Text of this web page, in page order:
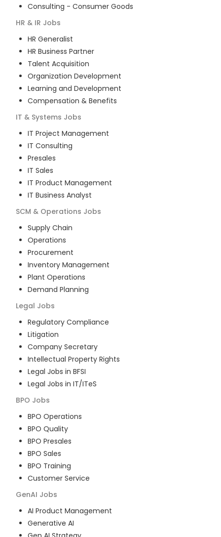
Consulting - Consumer Goods
HR & IR Jobs
HR Generalist
HR Business Partner
Talent Acquisition
Organization Development
Learning and Development
Compensation & Benefits
IT & Systems Jobs
IT Project Management
IT Consulting
Presales
IT Sales
IT Product Management
IT Business Analyst
SCM & Operations Jobs
Supply Chain
Operations
Procurement
Inventory Management
Plant Operations
Demand Planning
Legal Jobs
Regulatory Compliance
Litigation
Company Secretary
Intellectual Property Rights
Legal Jobs in BFSI
Legal Jobs in IT/ITeS
BPO Jobs
BPO Operations
BPO Quality
BPO Presales
BPO Sales
BPO Training
Customer Service
GenAI Jobs
AI Product Management
Generative AI